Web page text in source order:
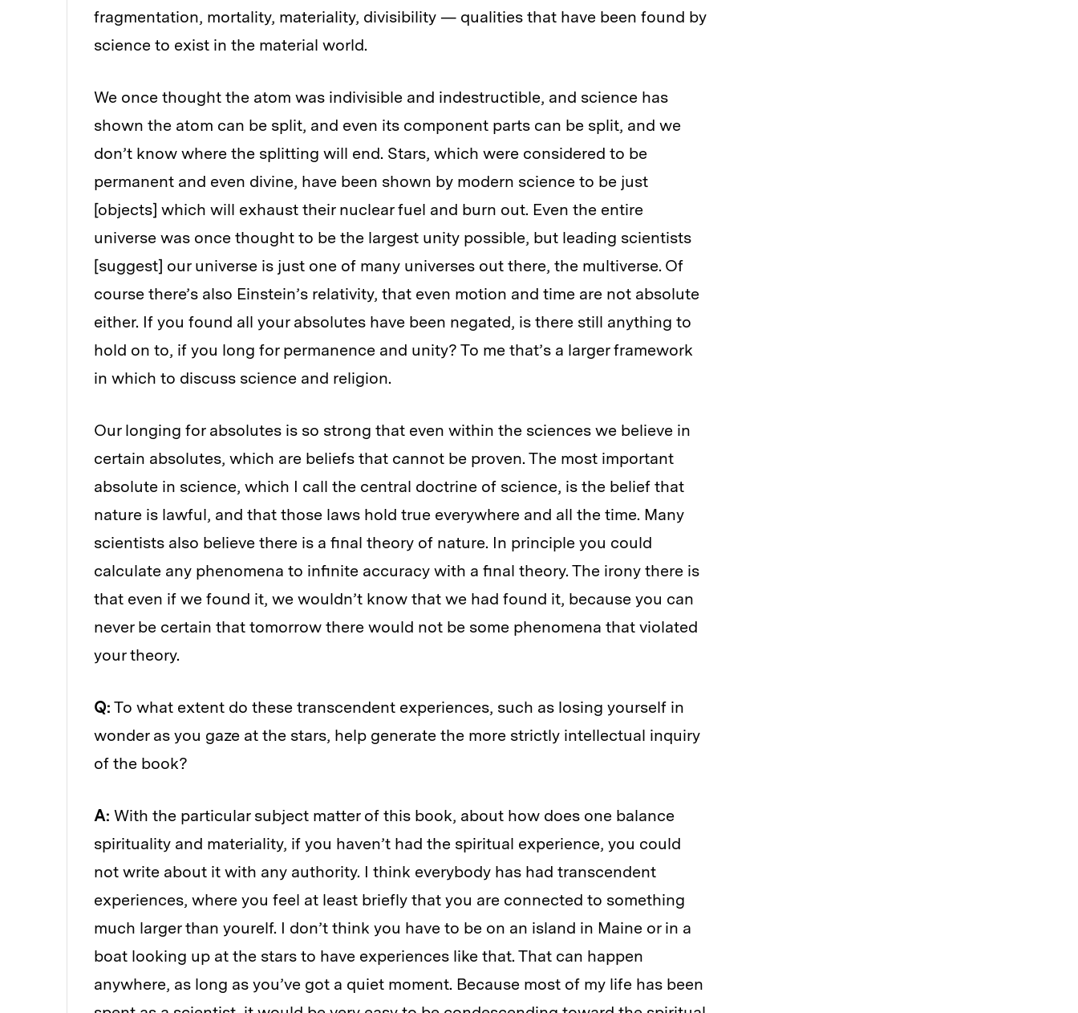
fragmentation, mortality, materiality, divisibility — qualities that have been found by
science to exist in the material world.
We once thought the atom was indivisible and indestructible, and science has
shown the atom can be split, and even its component parts can be split, and we
don’t know where the splitting will end. Stars, which were considered to be
permanent and even divine, have been shown by modern science to be just
[objects] which will exhaust their nuclear fuel and burn out. Even the entire
universe was once thought to be the largest unity possible, but leading scientists
[suggest] our universe is just one of many universes out there, the multiverse. Of
course there’s also Einstein’s relativity, that even motion and time are not absolute
either. If you found all your absolutes have been negated, is there still anything to
hold on to, if you long for permanence and unity? To me that’s a larger framework
in which to discuss science and religion.
Our longing for absolutes is so strong that even within the sciences we believe in
certain absolutes, which are beliefs that cannot be proven. The most important
absolute in science, which I call the central doctrine of science, is the belief that
nature is lawful, and that those laws hold true everywhere and all the time. Many
scientists also believe there is a final theory of nature. In principle you could
calculate any phenomena to infinite accuracy with a final theory. The irony there is
that even if we found it, we wouldn’t know that we had found it, because you can
never be certain that tomorrow there would not be some phenomena that violated
your theory.
Q: To what extent do these transcendent experiences, such as losing yourself in
wonder as you gaze at the stars, help generate the more strictly intellectual inquiry
of the book?
A: With the particular subject matter of this book, about how does one balance
spirituality and materiality, if you haven’t had the spiritual experience, you could
not write about it with any authority. I think everybody has had transcendent
experiences, where you feel at least briefly that you are connected to something
much larger than yourelf. I don’t think you have to be on an island in Maine or in a
boat looking up at the stars to have experiences like that. That can happen
anywhere, as long as you’ve got a quiet moment. Because most of my life has been